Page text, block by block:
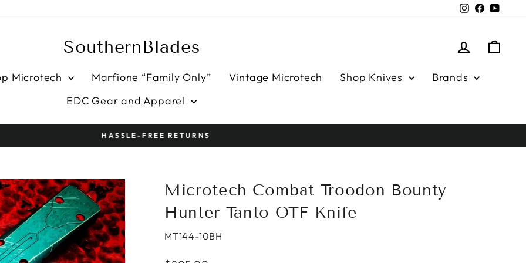
Instagram
Facebook
SouthernBlades Log in
Microtech Marfione “Family Only” Vintage Microtech Shop Knives
Brands
EDC Gear and Apparel
Pause
HASSLE-FREE RETURNS
Microtech Combat Troodon Bounty
Hunter Tanto OTF Knife
MT144-10BH